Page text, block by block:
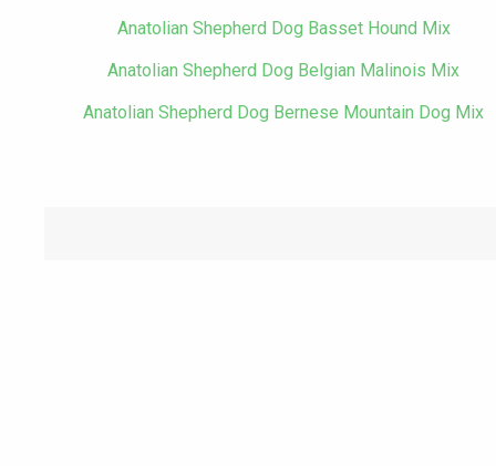
Anatolian Shepherd Dog Basset Hound Mix
Anatolian Shepherd Dog Belgian Malinois Mix
Anatolian Shepherd Dog Bernese Mountain Dog Mix